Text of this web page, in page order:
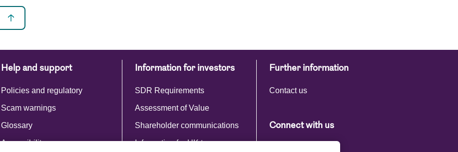
Help and support
Policies and regulatory
Scam warnings
Glossary
Accessibility
Information for investors
SDR Requirements
Assessment of Value
Shareholder communications
Information for UK taxpayers
Further information
Contact us
Connect with us